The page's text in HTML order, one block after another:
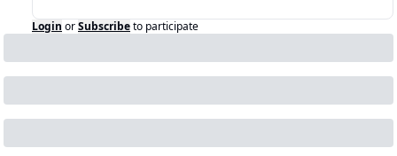
Login orSubscribeto participate